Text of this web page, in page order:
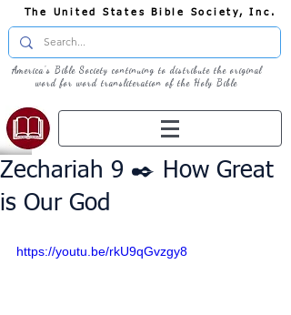
The United States Bible Society, Inc.
America's Bible Society continuing to distribute the original
word for word transliteration of the Holy Bible
Zechariah 9 ✒️ How Great
is Our God
https://youtu.be/rkU9qGvzgy8